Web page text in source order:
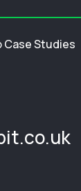
Case Studies